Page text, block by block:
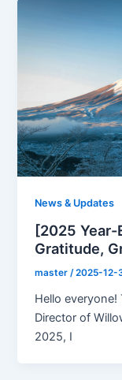
News & Updates
[2025 Year-
Gratitude,
master/2025-12-
Hello everyone!
Director of
2025, I